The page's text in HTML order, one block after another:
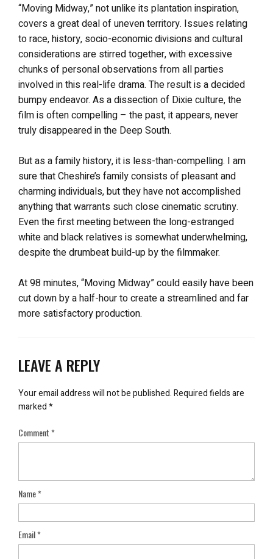
“Moving Midway,” not unlike its plantation inspiration,
covers a great deal of uneven territory. Issues relating
to race, history, socio-economic divisions and cultural
considerations are stirred together, with excessive
chunks of personal observations from all parties
involved in this real-life drama. The result is a decided
bumpy endeavor. As a dissection of Dixie culture, the
film is often compelling – the past, it appears, never
truly disappeared in the Deep South.
But as a family history, it is less-than-compelling. I am
sure that Cheshire’s family consists of pleasant and
charming individuals, but they have not accomplished
anything that warrants such close cinematic scrutiny.
Even the first meeting between the long-estranged
white and black relatives is somewhat underwhelming,
despite the drumbeat build-up by the filmmaker.
At 98 minutes, “Moving Midway” could easily have been
cut down by a half-hour to create a streamlined and far
more satisfactory production.
LEAVE A REPLY
Your email address will not be published.Required fields are
marked*
Comment*
Name*
Email*